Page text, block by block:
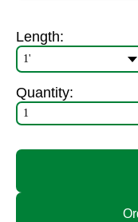
Length:
Quantity: